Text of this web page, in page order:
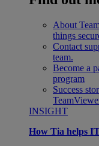
About
things
Contact
team.
Become a
program
Success
INSIGHT
How Tia helps